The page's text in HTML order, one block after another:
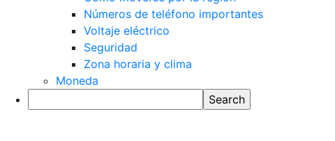
Números de teléfono importantes
Voltaje eléctrico
Seguridad
Zona horaria y clima
Moneda